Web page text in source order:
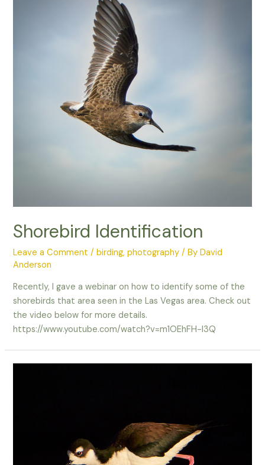
Shorebird Identification
Leave a Comment /birding,photography / ByDavid
Anderson
Recently, I gave a webinar on how to identify some of the
shorebirds that area seen in the Las Vegas area. Check out
the video below for more details.
https://www.youtube.com/watch?v=m1OEhFH-I3Q